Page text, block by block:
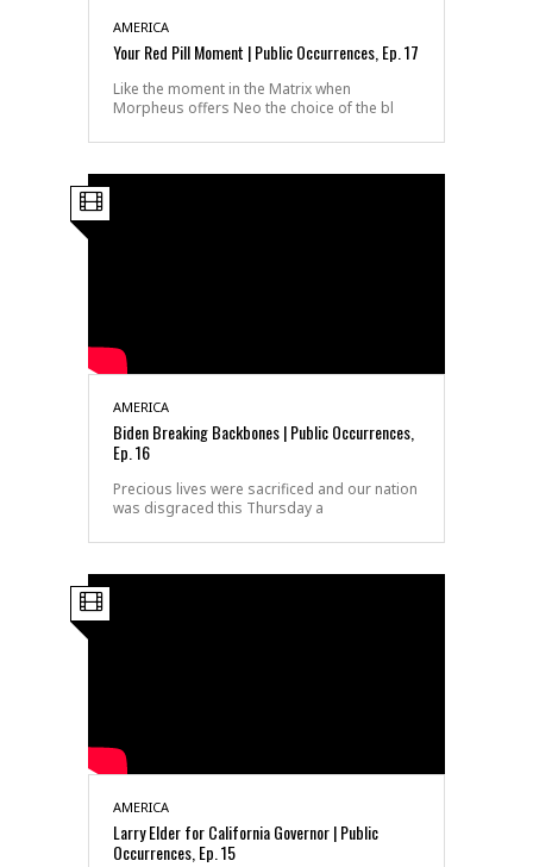
AMERICA
Your Red Pill Moment | Public Occurrences, Ep. 17
Like the moment in the Matrix when
Morpheus offers Neo the choice of the bl
AMERICA
Biden Breaking Backbones | Public Occurrences,
Ep. 16
Precious lives were sacrificed and our nation
was disgraced this Thursday a
AMERICA
Larry Elder for California Governor | Public
Occurrences, Ep. 15